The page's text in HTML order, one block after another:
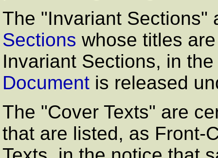
The "Invariant Sections"
Sections whose titles
Invariant Sections, in
Document is released
The "Cover Texts" are
that are listed, as Front-